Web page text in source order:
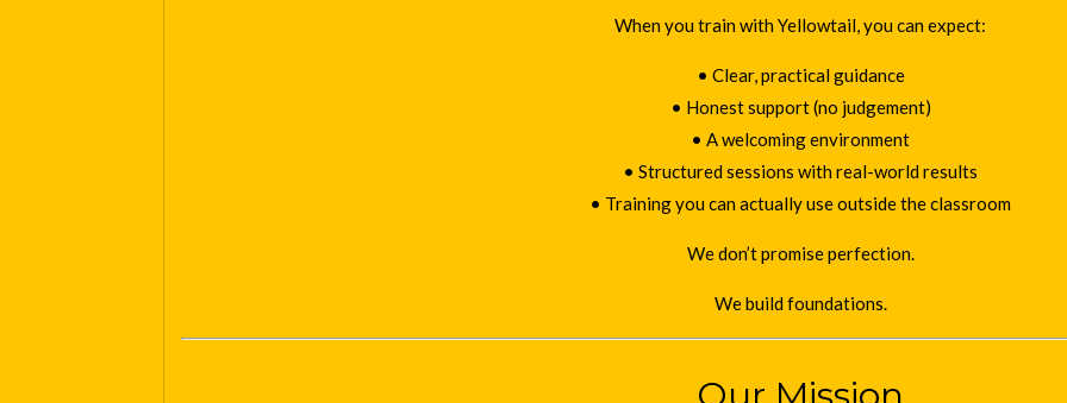
When you train with Yellowtail, you can expect:
• Clear, practical guidance
• Honest support (no judgement)
• A welcoming environment
• Structured sessions with real-world results
• Training you can actually use outside the classroom
We don’t promise perfection.
We build foundations.